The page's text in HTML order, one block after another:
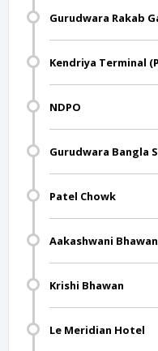
Gurudwara Rakab
Kendriya Terminal
NDPO
Gurudwara Bangla
Patel Chowk
Aakashwani Bhawan
Krishi Bhawan
Le Meridian Hotel